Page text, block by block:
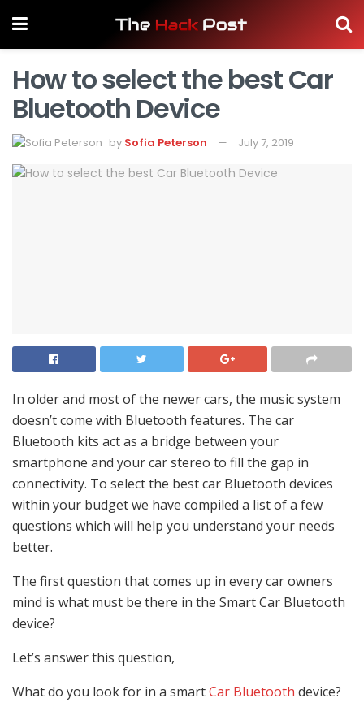
How to select the best Car
Bluetooth Device
by Sofia Peterson July 7, 2019
In older and most of the newer cars, the music system
doesn’t come with Bluetooth features. The car
Bluetooth kits act as a bridge between your
smartphone and your car stereo to fill the gap in
connectivity. To select the best car Bluetooth devices
within your budget we have compiled a list of a few
questions which will help you understand your needs
better.
The first question that comes up in every car owners
mind is what must be there in the Smart Car Bluetooth
device?
Let’s answer this question,
What do you look for in a smartCar Bluetooth device?